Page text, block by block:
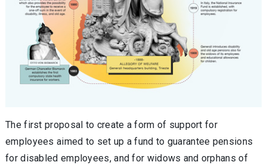
The first proposal to create a form of support for
employees aimed to set up a fund to guarantee pensions
for disabled employees, and for widows and orphans of